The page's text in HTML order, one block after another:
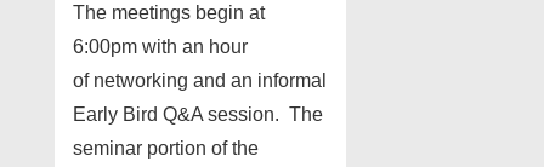
The meetings begin at
6:00pm with an hour
of networking and an informal
Early Bird Q&A session. The
seminar portion of the